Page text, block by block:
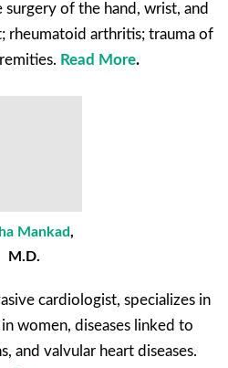
surgery of the hand, wrist, and
rheumatoid arthritis; trauma of
Read More.
Mankad,
M.D.
cardiologist, specializes in
women, diseases linked to
and valvular heart diseases.